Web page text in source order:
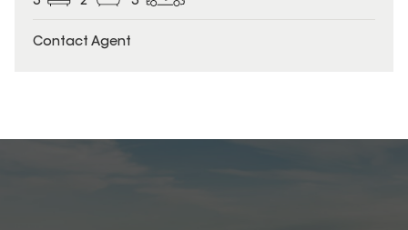
Contact Agent